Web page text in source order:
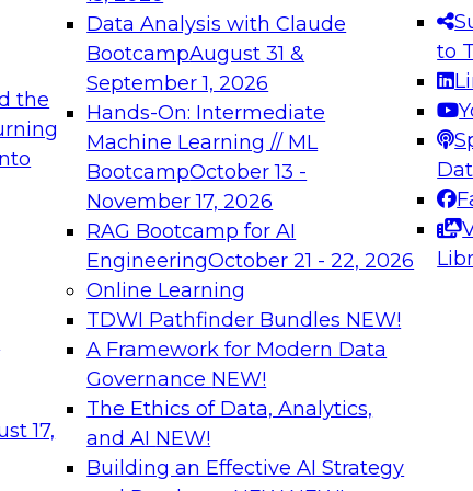
the
17,
Data Analysis with Claude
BootcampAugust 31 &
September 1, 2026
Hands-On: Intermediate
Machine Learning // ML
BootcampOctober 13 -
November 17, 2026
RAG Bootcamp for AI
EngineeringOctober 21 - 22, 2026
Online Learning
TDWI Pathfinder Bundles NEW!
A Framework for Modern Data
Governance NEW!
The Ethics of Data, Analytics,
and AI NEW!
Building an Effective AI Strategy
to
needed to ensure
best practices.
From
can advance
and agentic
Expert Panel:
Platforms for AI
Join this Expert
innovations in
December 7,
on Data